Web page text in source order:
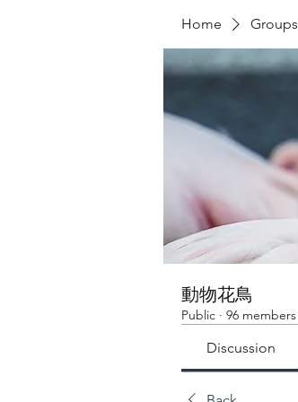
Home Groups
動物花鳥
Public · 96 members
Discussion